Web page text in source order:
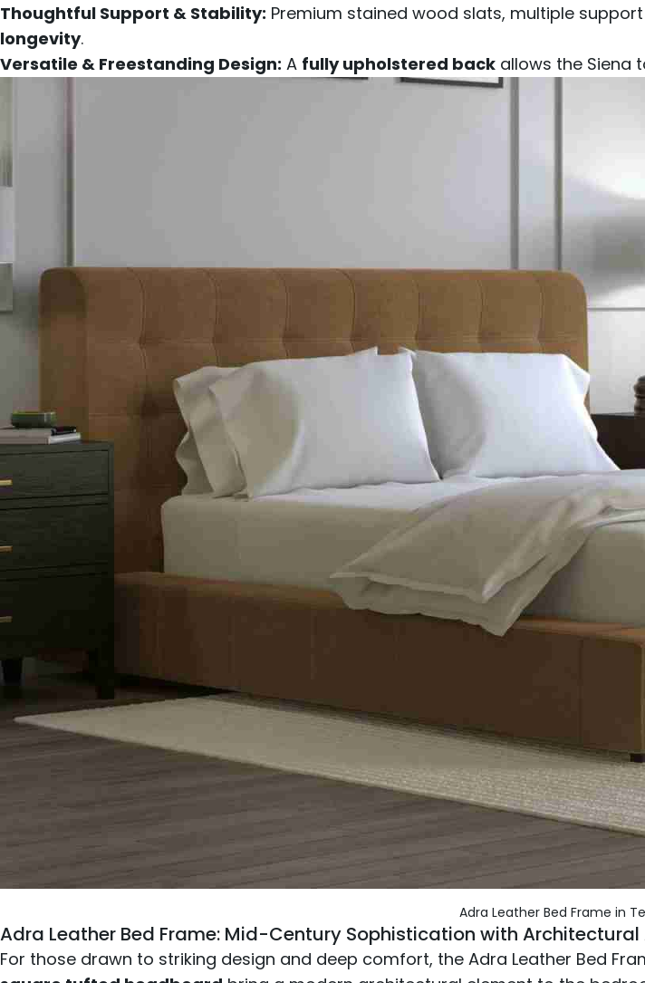
Thoughtful Support & Stability: Premium stained wood slats, multiple
longevity.
Versatile & Freestanding Design: A fully upholstered back allows the Siena
Adra Leather Bed Frame in
Adra Leather Bed Frame: Mid-Century Sophistication with Architectural
For those drawn to striking design and deep comfort, the Adra Leather Bed